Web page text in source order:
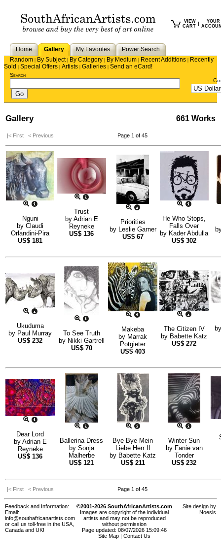
VIEW
CART
YOUR
Home Gallery My Favorites
Power Search
Random | By Subject| By Category | By Medium | Recent Additions | Recently
Sold | Special Offers | Artists | Galleries | Send an eCard!
Search
Gallery 661 Works
|< First < Previous Page 1 of 45
Nguni
by Claudi
Orlandini-Pira
US$ 181
Trust
by Adrian E
Reyneke
US$ 136
Priorities
by Leslie Garner
US$ 67
He Who Stops,
Falls Over
by Kader Abdulla
US$ 302
Ukuduma
by Paul Murray
US$ 232
To See Truth
by Nikki Gartrell
US$ 70
Makeba
by Marrak
Potgieter
US$ 403
The Citizen IV
by Babette Katz
US$ 272
Dear Lord
by Adrian E
Reyneke
US$ 136
Ballerina Dress
by Sonja
Malherbe
US$ 121
Bye Bye Mein
Liebe Herr II
by Babette Katz
US$ 211
Winter Sun
by Fanie van
Tonder
US$ 232
|< First < Previous Page 1 of 45
Feedback and Information:
Email:
info@southafricanartists.com
or call us toll-free in the USA,
Canada and UK!
©2001-2026 SouthAfricanArtists.com
Images are copyright of the individual
artists and may not be reproduced
without permission
Page updated: 08/07/2026 15:09:46
Site Map
Contact Us
Site design by
Noesis